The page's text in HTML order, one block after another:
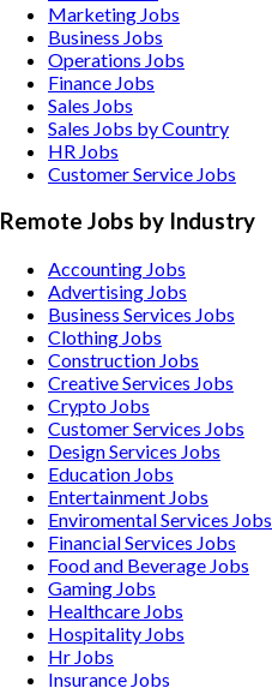
Marketing Jobs
Business Jobs
Operations Jobs
Finance Jobs
Sales Jobs
Sales Jobs by Country
HR Jobs
Customer Service Jobs
Remote Jobs by Industry
Accounting Jobs
Advertising Jobs
Business Services Jobs
Clothing Jobs
Construction Jobs
Creative Services Jobs
Crypto Jobs
Customer Services Jobs
Design Services Jobs
Education Jobs
Entertainment Jobs
Enviromental Services Jobs
Financial Services Jobs
Food and Beverage Jobs
Gaming Jobs
Healthcare Jobs
Hospitality Jobs
Hr Jobs
Insurance Jobs